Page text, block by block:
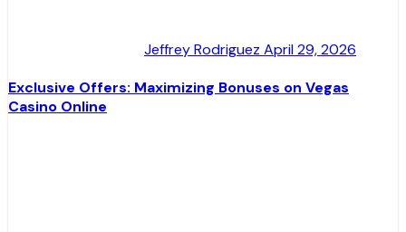
Jeffrey Rodriguez April 29, 2026
Exclusive Offers: Maximizing Bonuses on Vegas
Casino Online